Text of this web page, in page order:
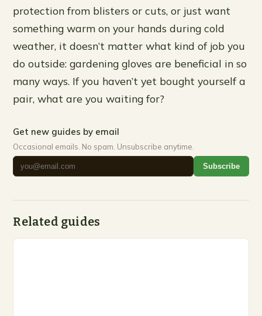
protection from blisters or cuts, or just want
something warm on your hands during cold
weather, it doesn’t matter what kind of job you
do outside: gardening gloves are beneficial in so
many ways. If you haven’t yet bought yourself a
pair, what are you waiting for?
Get new guides by email
Occasional emails. No spam. Unsubscribe anytime.
Subscribe
Related guides